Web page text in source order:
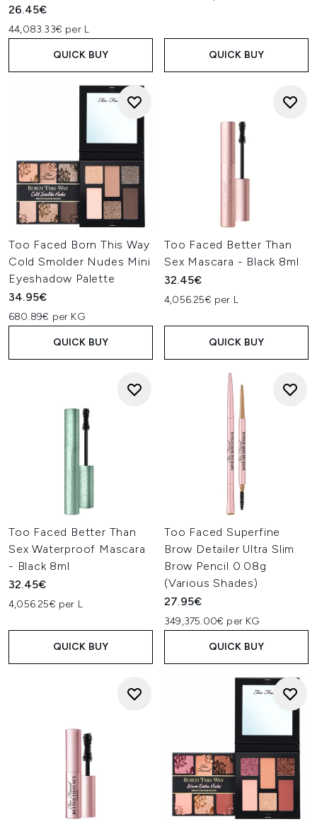
26.45€
44,083.33€ per L
QUICK BUY QUICK BUY
Too Faced Born This Way
Cold Smolder Nudes Mini
Eyeshadow Palette
34.95€
680.89€ per KG
QUICK BUY
Too Faced Better Than
Sex Mascara - Black 8ml
32.45€
4,056.25€ per L
QUICK BUY
Too Faced Better Than
Sex Waterproof Mascara
- Black 8ml
32.45€
4,056.25€ per L
QUICK BUY
Too Faced Superfine
Brow Detailer Ultra Slim
Brow Pencil 0.08g
(Various Shades)
27.95€
349,375.00€ per KG
QUICK BUY